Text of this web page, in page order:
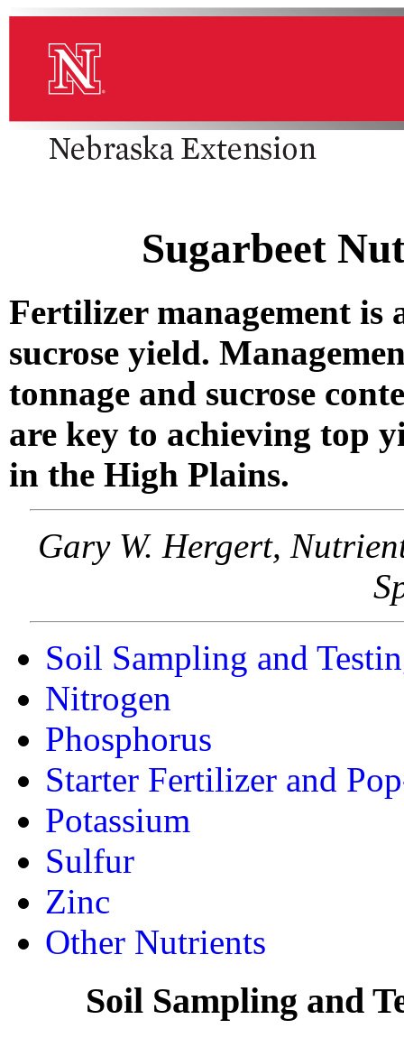
Sugarbeet
Fertilizer management is
sucrose yield.
tonnage and sucrose
are key to achieving top
in the High Plains.
Gary W. Hergert,
Soil Sampling and
Nitrogen
Phosphorus
Starter Fertilizer and
Potassium
Sulfur
Zinc
Other Nutrients
Soil Sampling and